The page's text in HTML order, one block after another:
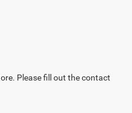
Please fill out the contact